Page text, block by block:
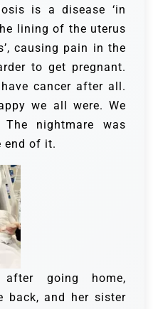
is a disease ‘in
lining of the uterus
causing pain in the
to get pregnant.
have cancer after all.
we all were. We
nightmare was
end of it.
after going home,
back, and her sister